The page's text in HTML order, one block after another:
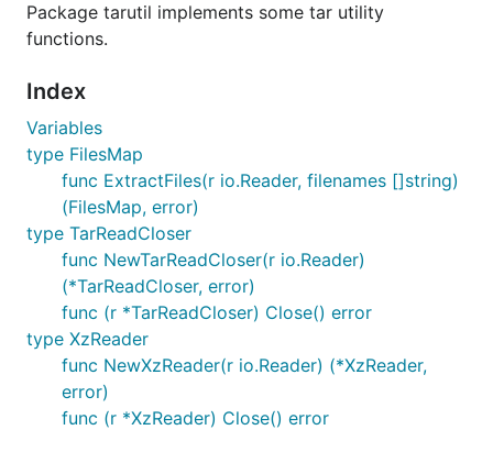
Package tarutil implements some tar utility
functions.
Index
Variables
type FilesMap
func ExtractFiles(r io.Reader, filenames []string)
(FilesMap, error)
type TarReadCloser
func NewTarReadCloser(r io.Reader)
(*TarReadCloser, error)
func (r *TarReadCloser) Close() error
type XzReader
func NewXzReader(r io.Reader) (*XzReader,
error)
func (r *XzReader) Close() error